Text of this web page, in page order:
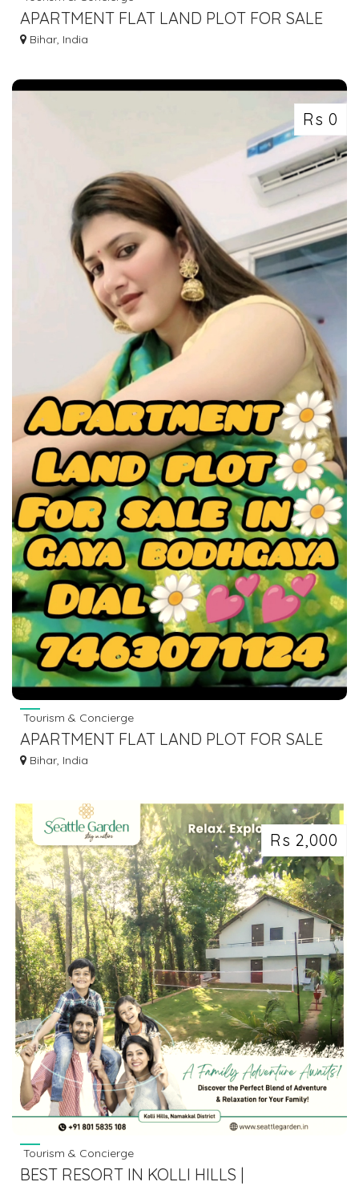
APARTMENT FLAT LAND PLOT FOR SALE
IN GAYA BODHGAYA 7463071124
Bihar, India
Rs 0
Tourism & Concierge
APARTMENT FLAT LAND PLOT FOR SALE
IN GAYA BODHGAYA DIAL 7463071124
Bihar, India
Rs 2,000
Tourism & Concierge
BEST RESORT IN KOLLI HILLS |